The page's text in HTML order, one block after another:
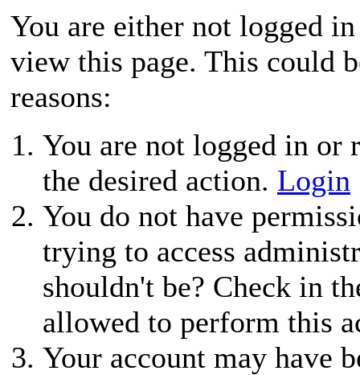
You are either not logged
view this page. This could
reasons:
You are not logged in or
the desired action. Login
You do not have
trying to access
shouldn't be? Check in
allowed to perform this
Your account may have